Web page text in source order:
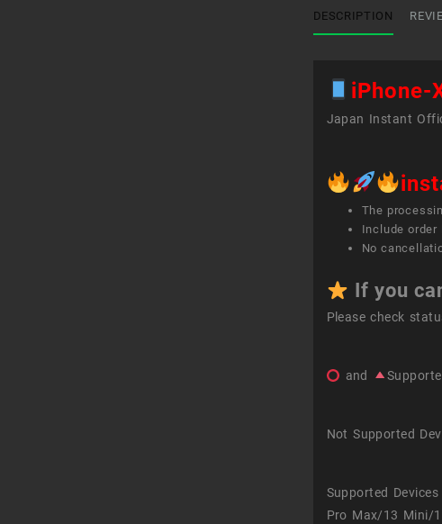
DESCRIPTION
iPhone-
Japan Instant
The
Include order
No
If you
Please check
and
Not Supported
Supported
Pro Max/13 Mini/